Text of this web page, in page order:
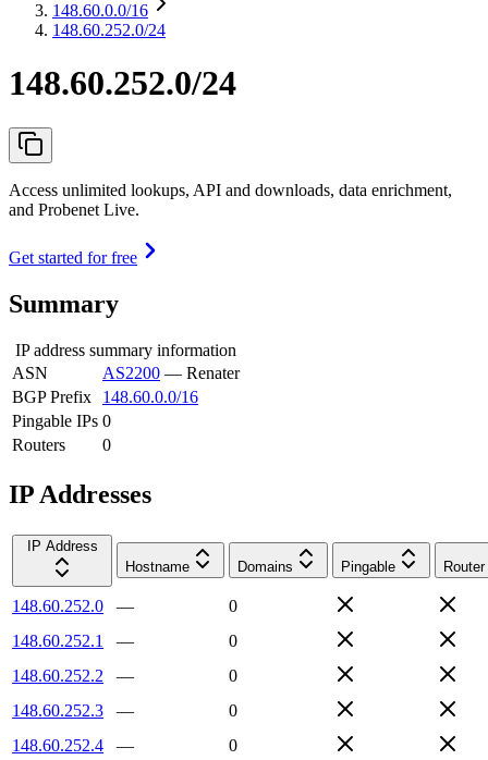
148.60.0.0/16
148.60.252.0/24
148.60.252.0/24
Access unlimited lookups, API and downloads, data enrichment,
and Probenet Live.
Get started for free
Summary
IP address summary information
ASN
AS2200 — Renater
BGP Prefix
148.60.0.0/16
Pingable IPs 0
Routers
0
IP Addresses
IP Address
Hostname
Domains Pingable Router
148.60.252.0 —
0
148.60.252.1
—
0
148.60.252.2
—
0
148.60.252.3
—
0
148.60.252.4
—
0